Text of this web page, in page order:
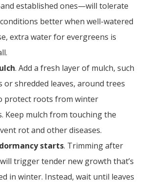
established ones—will tolerate
better when well-watered
extra water for evergreens is
. Add a fresh layer of mulch, such
or shredded leaves, around trees
protect roots from winter
Keep mulch from touching the
rot and other diseases.
starts. Trimming after
trigger tender new growth that’s
in winter. Instead, wait until leaves